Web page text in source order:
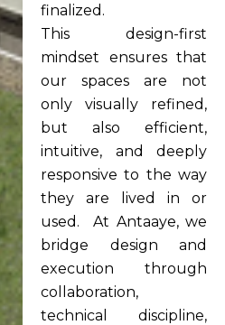
finalized.
This design-first
mindset ensures that
our spaces are not
only visually refined,
but also efficient,
intuitive, and deeply
responsive to the way
they are lived in or
used. At Antaaye, we
bridge design and
execution through
collaboration,
technical discipline,